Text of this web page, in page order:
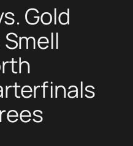
Gold